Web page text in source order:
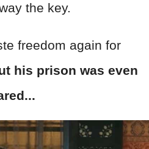
the key.
freedom again for
his prison was even